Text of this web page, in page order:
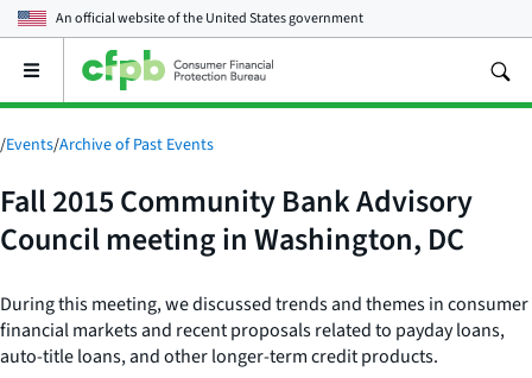
An official website of theUnited States government
Open
main
menu
/Events/Archive of Past Events
Fall 2015 Community Bank Advisory
Council meeting in Washington, DC
During this meeting, we discussed trends and themes in consumer
financial markets and recent proposals related to payday loans,
auto-title loans, and other longer-term credit products.